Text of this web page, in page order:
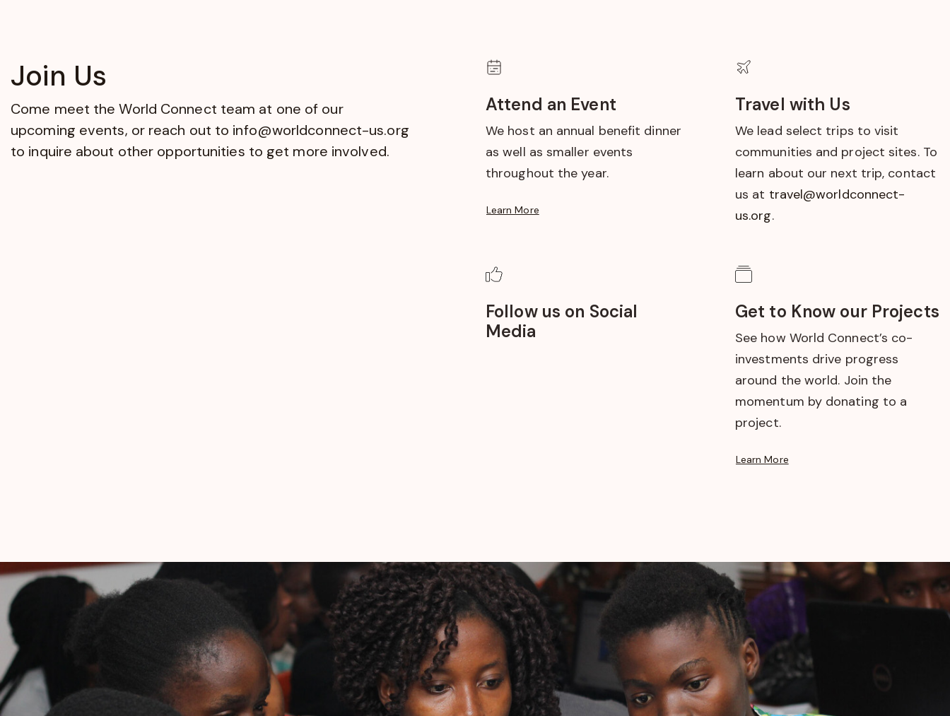
Join Us
Come meet the World Connect team at one of our
upcoming events, or reach out to info@worldconnect-us.org
to inquire about other opportunities to get more involved.
Attend an Event
We host an annual benefit dinner
as well as smaller events
throughout the year.
Learn More
Travel with Us
We lead select trips to visit
communities and project sites. To
learn about our next trip, contact
us at travel@worldconnect-
us.org.
Follow us on Social
Media
Get to Know our Projects
See how World Connect’s co-
investments drive progress
around the world. Join the
momentum by donating to a
project.
Learn More